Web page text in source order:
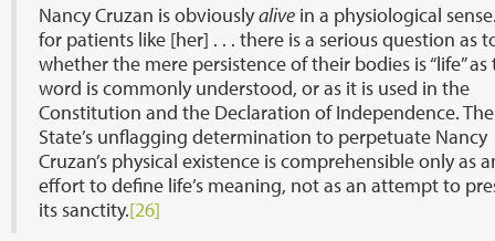
Nancy Cruzan is obviouslyalive in a physiological
for patients like [her] . . . there is a serious question as
whether the mere persistence of their bodies is “life”
word is commonly understood, or as it is used in the
Constitution and the Declaration of Independence. The
State’s unflagging determination to perpetuate Nancy
Cruzan’s physical existence is comprehensible only as
effort to define life’s meaning, not as an attempt to
its sanctity.[26]